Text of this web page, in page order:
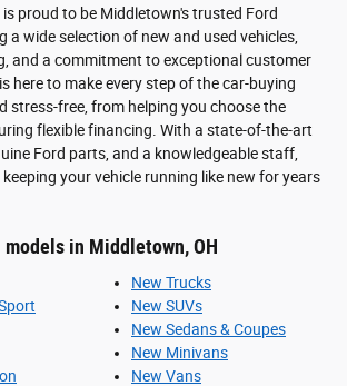
is proud to be Middletown's trusted Ford
a wide selection of new and used vehicles,
and a commitment to exceptional customer
here to make every step of the car-buying
stress-free, from helping you choose the
flexible financing. With a state-of-the-art
Ford parts, and a knowledgeable staff,
your vehicle running like new for years
in Middletown, OH
New Trucks
New SUVs
New Sedans & Coupes
New Minivans
New Vans